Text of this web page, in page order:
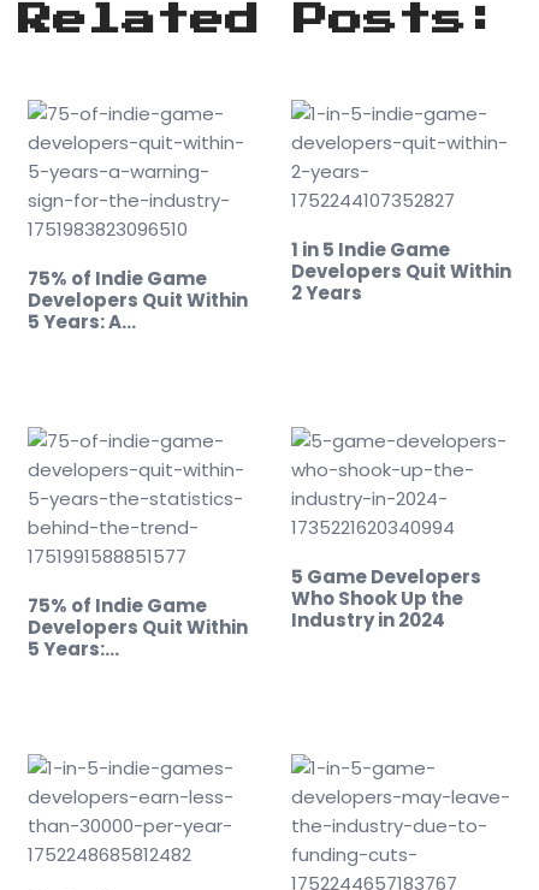
Related Posts:
75% of Indie Game
Developers Quit Within
5 Years: A…
1 in 5 Indie Game
Developers Quit Within
2 Years
75% of Indie Game
Developers Quit Within
5 Years:…
5 Game Developers
Who Shook Up the
Industry in 2024